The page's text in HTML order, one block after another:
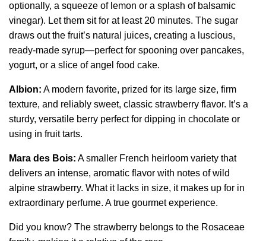
optionally, a squeeze of lemon or a splash of balsamic
vinegar). Let them sit for at least 20 minutes. The sugar
draws out the fruit’s natural juices, creating a luscious,
ready-made syrup—perfect for spooning over pancakes,
yogurt, or a slice of angel food cake.
Albion: A modern favorite, prized for its large size, firm
texture, and reliably sweet, classic strawberry flavor. It’s a
sturdy, versatile berry perfect for dipping in chocolate or
using in fruit tarts.
Mara des Bois: A smaller French heirloom variety that
delivers an intense, aromatic flavor with notes of wild
alpine strawberry. What it lacks in size, it makes up for in
extraordinary perfume. A true gourmet experience.
Did you know? The strawberry belongs to the Rosaceae